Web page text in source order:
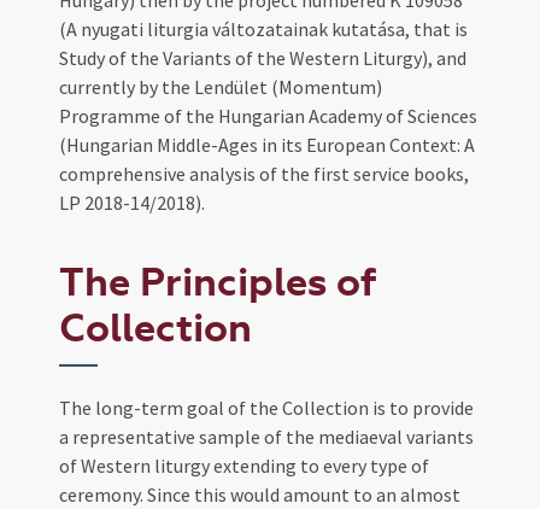
(A nyugati liturgia változatainak kutatása, that is
Study of the Variants of the Western Liturgy), and
currently by the Lendület (Momentum)
Programme of the Hungarian Academy of Sciences
(Hungarian Middle-Ages in its European Context: A
comprehensive analysis of the first service books,
LP 2018-14/2018).
The Principles of
Collection
The long-term goal of the Collection is to provide
a representative sample of the mediaeval variants
of Western liturgy extending to every type of
ceremony. Since this would amount to an almost